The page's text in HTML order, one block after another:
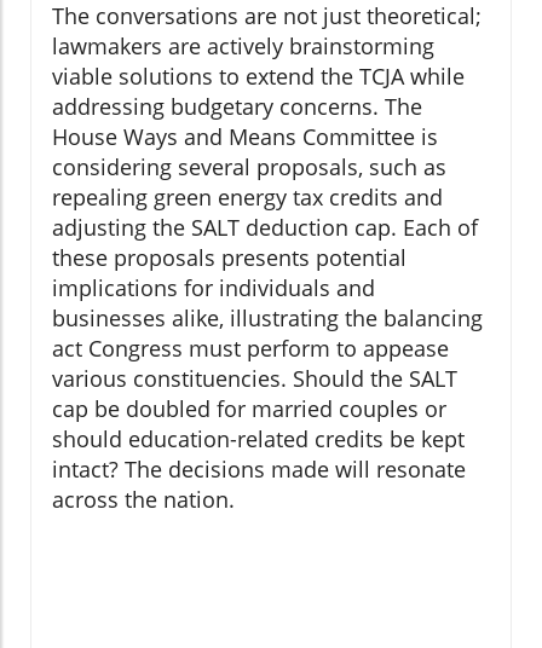
The conversations are not just theoretical;
lawmakers are actively brainstorming
viable solutions to extend the TCJA while
addressing budgetary concerns. The
House Ways and Means Committee is
considering several proposals, such as
repealing green energy tax credits and
adjusting the SALT deduction cap. Each of
these proposals presents potential
implications for individuals and
businesses alike, illustrating the balancing
act Congress must perform to appease
various constituencies. Should the SALT
cap be doubled for married couples or
should education-related credits be kept
intact? The decisions made will resonate
across the nation.